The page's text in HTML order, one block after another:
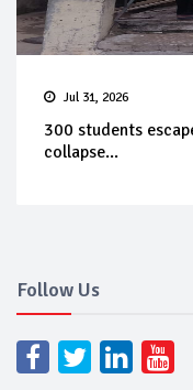
Jul 31, 2026
300 students
collapse...
Follow Us